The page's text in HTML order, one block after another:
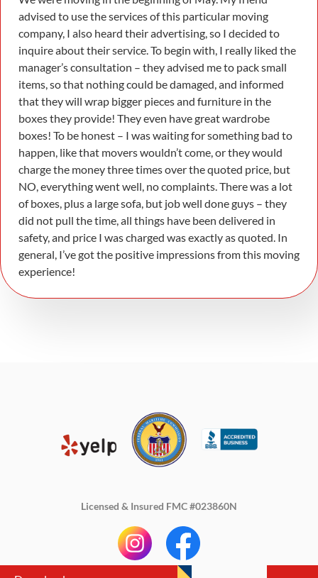
advised to use the services of this particular moving
company, I also heard their advertising, so I decided to
inquire about their service. To begin with, I really liked the
manager’s consultation – they advised me to pack small
items, so that nothing could be damaged, and informed
that they will wrap bigger pieces and furniture in the
boxes they provide! They even have great wardrobe
boxes! To be honest – I was waiting for something bad to
happen, like that movers wouldn’t come, or they would
charge the money three times over the quoted price, but
NO, everything went well, no complaints. There was a lot
of boxes, plus a large sofa, but job well done guys – they
did not pull the time, all things have been delivered in
safety, and price I was charged was exactly as quoted. In
general, I’ve got the positive impressions from this moving
experience!
Licensed & Insured FMC #023860N